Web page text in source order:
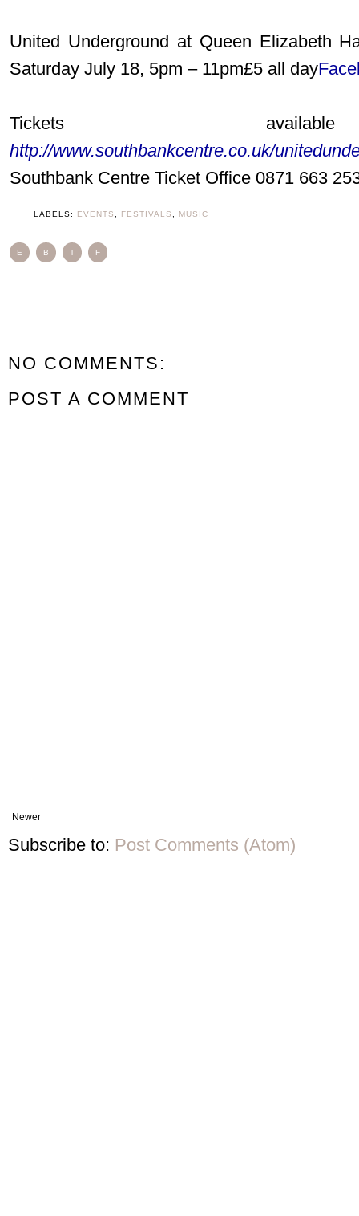
United Underground at Queen Elizabeth
Saturday July 18, 5pm – 11pm£5 all day
Tickets
http://www.southbankcentre.co.uk/
Southbank Centre Ticket Office 0871 663
LABELS: EVENTS FESTIVALS MUSIC
E B T F
NO COMMENTS:
POST A COMMENT
Newer
Subscribe to: Post Comments (Atom)